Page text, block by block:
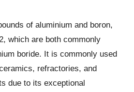
of aluminium and boron,
which are both commonly
boride. It is commonly used
refractories, and
due to its exceptional